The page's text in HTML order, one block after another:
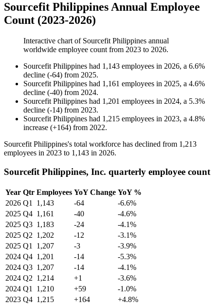
Sourcefit Philippines Annual Employee
Count (2023-2026)
Interactive chart of Sourcefit Philippines annual
worldwide employee count from 2023 to 2026.
Sourcefit Philippines had 1,143 employees in 2026, a 6.6%
decline (-64) from 2025.
Sourcefit Philippines had 1,161 employees in 2025, a 4.6%
decline (-40) from 2024.
Sourcefit Philippines had 1,201 employees in 2024, a 5.3%
decline (-14) from 2023.
Sourcefit Philippines had 1,215 employees in 2023, a 4.8%
increase (+164) from 2022.
Sourcefit Philippines's total workforce has declined from 1,213
employees in 2023 to 1,143 in 2026.
Sourcefit Philippines, Inc. quarterly employee count
Year Qtr Employees YoY Change YoY %
2026 Q1 1,143 -64
-6.6%
2025 Q4 1,161 -40
-4.6%
2025 Q3 1,183 -24
-4.1%
2025 Q2 1,202 -12
-3.1%
2025 Q1 1,207 -3
-3.9%
2024 Q4 1,201 -14
-5.3%
2024 Q3 1,207 -14
-4.1%
2024 Q2 1,214 +1
-3.6%
2024 Q1 1,210 +59
-1.0%
2023 Q4 1,215 +164
+4.8%